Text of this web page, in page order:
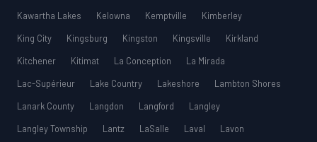
Kawartha Lakes
Kelowna Kemptville
Kimberley
King City
Kingsburg Kingston Kingsville
Kirkland
Kitchener
Kitimat La Conception
La Mirada
Lac-Supérieur
Lake Country Lakeshore
Lambton Shores
Lanark County
Langdon Langford
Langley
Langley Township
Lantz LaSalle Laval
Lavon